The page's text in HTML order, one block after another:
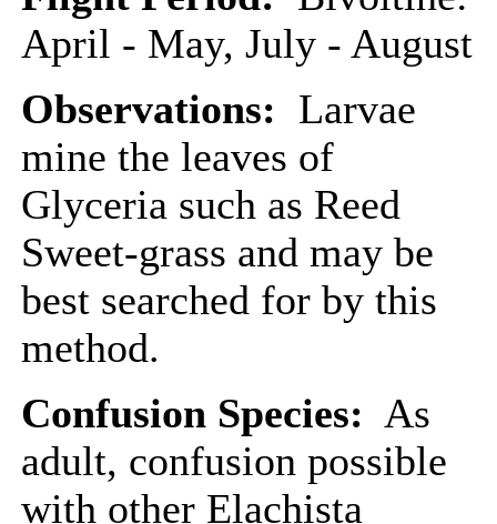
April - May, July - August
Observations: Larvae
mine the leaves of
Glyceria such as Reed
Sweet-grass and may be
best searched for by this
method.
Confusion Species: As
adult, confusion possible
with other Elachista